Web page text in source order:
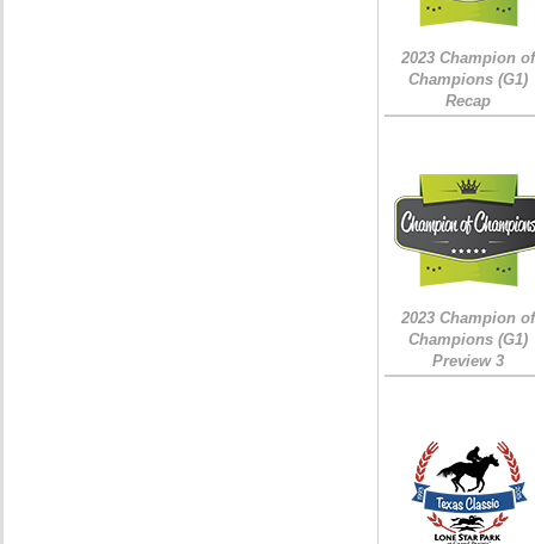
2023 Champion of
Champions (G1)
Recap
2023 Champion of
Champions (G1)
Preview 3